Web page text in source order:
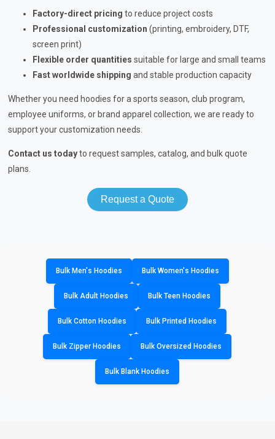
Factory-direct pricing to reduce project costs
Professional customization (printing, embroidery, DTF,
screen print)
Flexible order quantities suitable for large and small teams
Fast worldwide shipping and stable production capacity
Whether you need hoodies for a sports season, club program,
employee uniforms, or brand apparel collection, we are ready to
support your customization needs.
Contact us todayto request samples, catalog, and bulk quote
plans.
Request a Quote
Bulk Men's Hoodies Bulk Women's Hoodies
Bulk Adult Hoodies Bulk Teen Hoodies
Bulk Cotton Hoodies Bulk Printed Hoodies
Bulk Zipper Hoodies Bulk Oversized Hoodies
Bulk Blank Hoodies